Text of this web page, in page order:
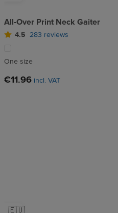
All-Over Print Neck Gaiter
4.5 283 reviews
One size
€11.96 incl. VAT
🇪🇺